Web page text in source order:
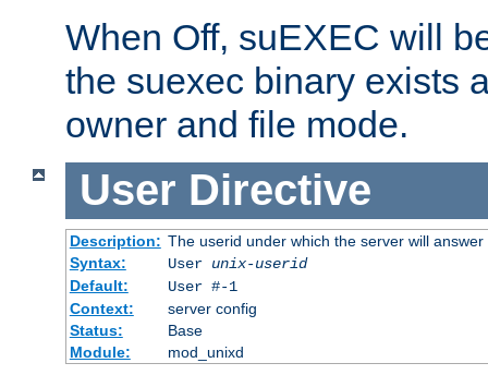
When Off, suEXEC will
the suexec binary exists
owner and file mode.
User Directive
Description: The userid under which the server will answer
Syntax:
User unix-userid
Default:
User #-1
Context:
server config
Status:
Base
Module:
mod_unixd